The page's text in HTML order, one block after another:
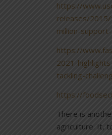
https://
releases/
million-
https://
2021-
tackling-
https://
There is
agriculture. It,